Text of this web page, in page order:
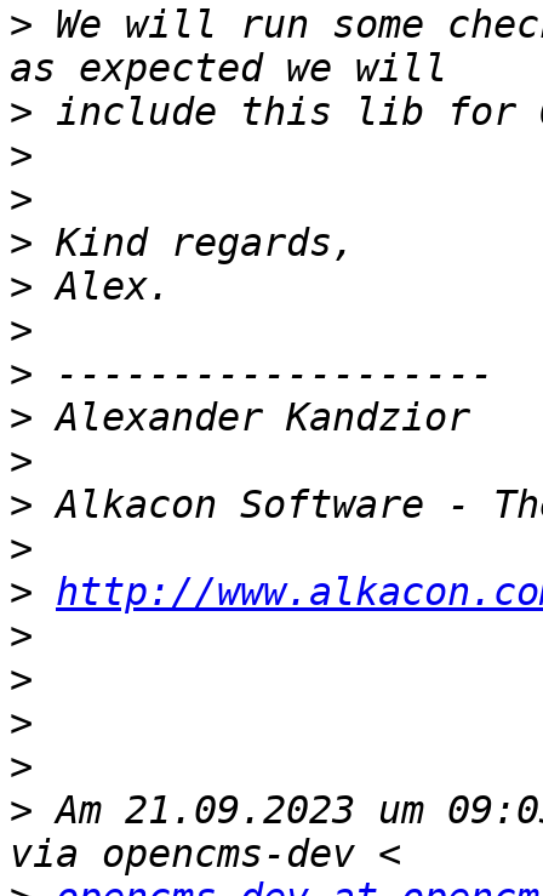
> We will run some
>
>
>
>
>
>
>
>
>
>
>
> http://
>
>
>
>
> Am 21.09.2023 um